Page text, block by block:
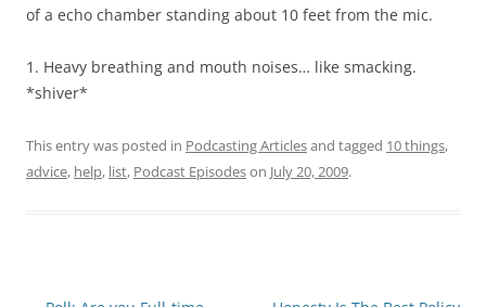
of a echo chamber standing about 10 feet from the mic.
1. Heavy breathing and mouth noises… like smacking.
*shiver*
This entry was posted in Podcasting Articlesand tagged 10 things,
advice, help, list, Podcast Episodeson July 20, 2009.